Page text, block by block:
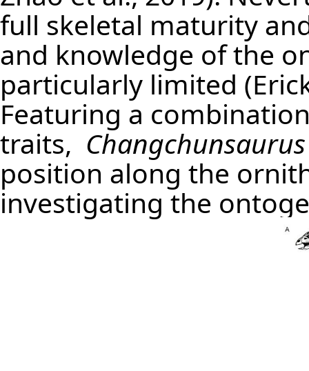
full skeletal maturity
and knowledge of the
particularly limited
Featuring a
traits,
position along the
investigating the